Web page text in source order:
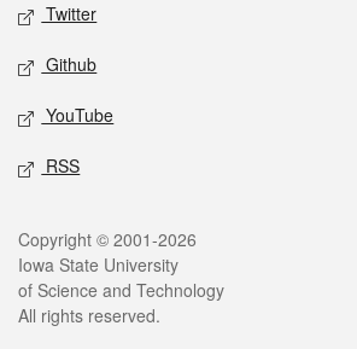
Twitter
Github
YouTube
RSS
Legal
Copyright © 2001-2026
Iowa State University
of Science and Technology
All rights reserved.